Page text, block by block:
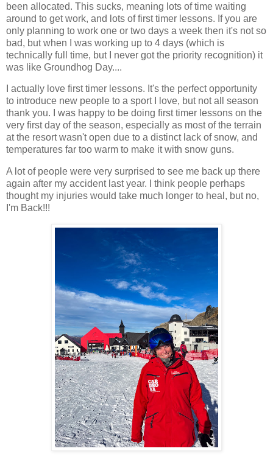
been allocated. This sucks, meaning lots of time waiting
around to get work, and lots of first timer lessons. If you are
only planning to work one or two days a week then it's not so
bad, but when I was working up to 4 days (which is
technically full time, but I never got the priority recognition) it
was like Groundhog Day....
I actually love first timer lessons. It's the perfect opportunity
to introduce new people to a sport I love, but not all season
thank you. I was happy to be doing first timer lessons on the
very first day of the season, especially as most of the terrain
at the resort wasn't open due to a distinct lack of snow, and
temperatures far too warm to make it with snow guns.
A lot of people were very surprised to see me back up there
again after my accident last year. I think people perhaps
thought my injuries would take much longer to heal, but no,
I'm Back!!!